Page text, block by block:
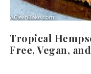
Tropical
Free, Vegan,